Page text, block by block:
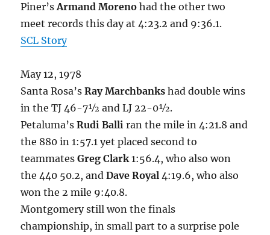
Piner’sArmand Moreno had the other two
meet records this day at 4:23.2 and 9:36.1.
SCL Story
May 12, 1978
Santa Rosa’sRay Marchbanks had double wins
in the TJ 46-7½ and LJ 22-0½.
Petaluma’sRudi Balli ran the mile in 4:21.8 and
the 880 in 1:57.1 yet placed second to
teammatesGreg Clark1:56.4, who also won
the 440 50.2, andDave Royal 4:19.6, who also
won the 2 mile 9:40.8.
Montgomery still won the finals
championship, in small part to a surprise pole